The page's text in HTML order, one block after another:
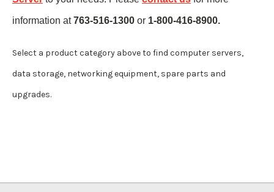
information at763-516-1300 or 1-800-416-8900.
Select a product category above to find computer servers,
data storage, networking equipment, spare parts and
upgrades.